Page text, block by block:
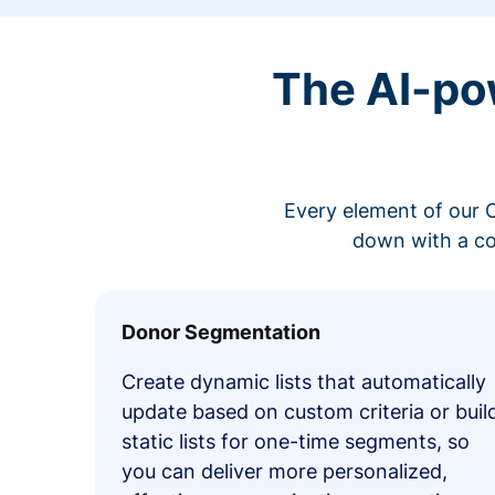
The AI-
Every element of our
down with a
Donor Segmentation
Create dynamic lists that automatically
update based on custom criteria or
static lists for one-time segments, so
you can deliver more personalized,